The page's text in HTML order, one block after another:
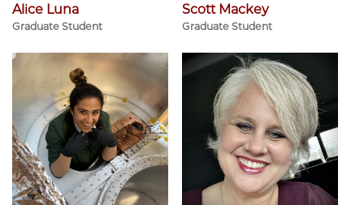
Alice Luna
Graduate Student
Scott Mackey
Graduate Student